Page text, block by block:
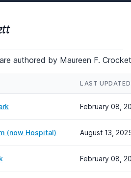
authored by Maureen F.
LAST UPDATED
February 08,
(now Hospital) August 13,
February 08,